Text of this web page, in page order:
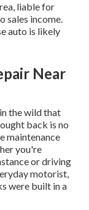
liable for
sales income.
auto is likely
Near
in the wild that
back is no
maintenance
you're
or driving
motorist,
were built in a